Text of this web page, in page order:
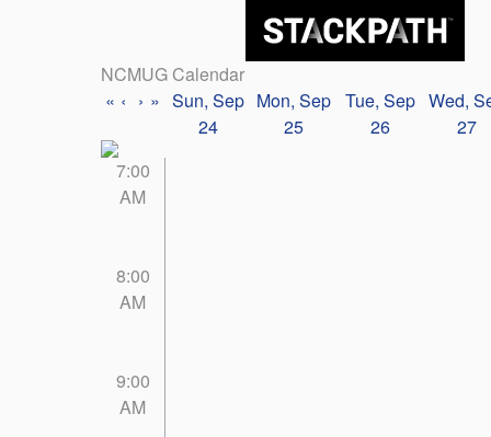
NCMUG Calendar
« ‹ › » Sun, Sep
24
Mon, Sep
25
Tue, Sep
26
Wed,
27
7:00
AM
8:00
AM
9:00
AM